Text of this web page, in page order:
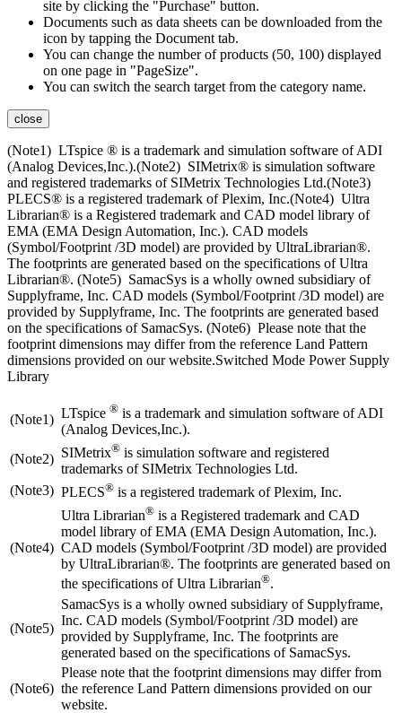
site by clicking the "Purchase" button.
Documents such as data sheets can be downloaded from the
icon by tapping the Document tab.
You can change the number of products (50, 100) displayed
on one page in "PageSize".
You can switch the search target from the category name.
close
(Note1) LTspice ® is a trademark and simulation software of ADI
(Analog Devices,Inc.).(Note2) SIMetrix® is simulation software
and registered trademarks of SIMetrix Technologies Ltd.(Note3)
PLECS® is a registered trademark of Plexim, Inc.(Note4) Ultra
Librarian® is a Registered trademark and CAD model library of
EMA (EMA Design Automation, Inc.). CAD models
(Symbol/Footprint /3D model) are provided by UltraLibrarian®.
The footprints are generated based on the specifications of Ultra
Librarian®. (Note5) SamacSys is a wholly owned subsidiary of
Supplyframe, Inc. CAD models (Symbol/Footprint /3D model) are
provided by Supplyframe, Inc. The footprints are generated based
on the specifications of SamacSys. (Note6) Please note that the
footprint dimensions may differ from the reference Land Pattern
dimensions provided on our website.Switched Mode Power Supply
Library
(Note1) LTspice ® is a trademark and simulation software of ADI
(Analog Devices,Inc.).
(Note2) SIMetrix® is simulation software and registered
trademarks of SIMetrix Technologies Ltd.
(Note3) PLECS® is a registered trademark of Plexim, Inc.
(Note4)
Ultra Librarian® is a Registered trademark and CAD
model library of EMA (EMA Design Automation, Inc.).
CAD models (Symbol/Footprint /3D model) are provided
by UltraLibrarian®. The footprints are generated based on
the specifications of Ultra Librarian®.
(Note5)
SamacSys is a wholly owned subsidiary of Supplyframe,
Inc. CAD models (Symbol/Footprint /3D model) are
provided by Supplyframe, Inc. The footprints are
generated based on the specifications of SamacSys.
(Note6)
Please note that the footprint dimensions may differ from
the reference Land Pattern dimensions provided on our
website.